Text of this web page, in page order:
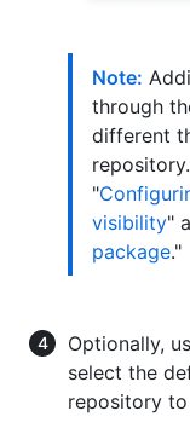
Note:
through
different
"
visibility"
package."
Optionally,
select the
repository